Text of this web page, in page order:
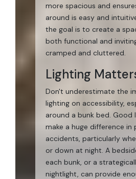
more spacious and
around is easy and
the goal is to create a
both functional and
cramped and cluttered.
Lighting
Don't underestimate the
lighting on accessibility,
around a bunk bed. Good
make a huge difference in
accidents, particularly
or down at night. A
each bunk, or a
nightlight, can provide